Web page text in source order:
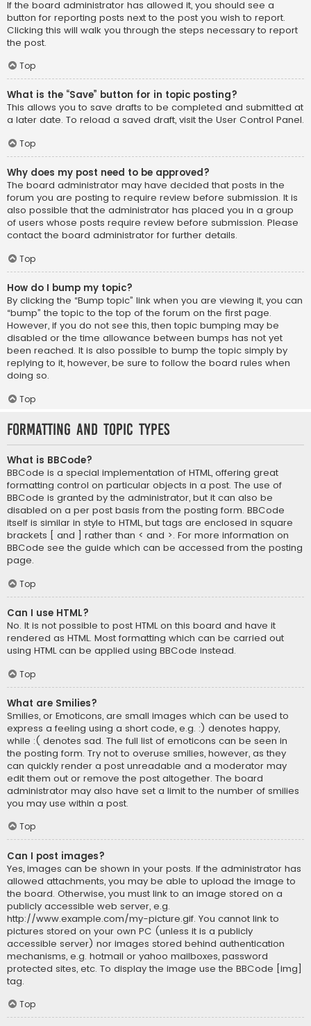
If the board administrator has allowed it, you should see a
button for reporting posts next to the post you wish to report.
Clicking this will walk you through the steps necessary to report
the post.
Top
What is the “Save” button for in topic posting?
This allows you to save drafts to be completed and submitted at
a later date. To reload a saved draft, visit the User Control Panel.
Top
Why does my post need to be approved?
The board administrator may have decided that posts in the
forum you are posting to require review before submission. It is
also possible that the administrator has placed you in a group
of users whose posts require review before submission. Please
contact the board administrator for further details.
Top
How do I bump my topic?
By clicking the “Bump topic” link when you are viewing it, you can
“bump” the topic to the top of the forum on the first page.
However, if you do not see this, then topic bumping may be
disabled or the time allowance between bumps has not yet
been reached. It is also possible to bump the topic simply by
replying to it, however, be sure to follow the board rules when
doing so.
Top
Formatting and Topic Types
What is BBCode?
BBCode is a special implementation of HTML, offering great
formatting control on particular objects in a post. The use of
BBCode is granted by the administrator, but it can also be
disabled on a per post basis from the posting form. BBCode
itself is similar in style to HTML, but tags are enclosed in square
brackets [ and ] rather than < and >. For more information on
BBCode see the guide which can be accessed from the posting
page.
Top
Can I use HTML?
No. It is not possible to post HTML on this board and have it
rendered as HTML. Most formatting which can be carried out
using HTML can be applied using BBCode instead.
Top
What are Smilies?
Smilies, or Emoticons, are small images which can be used to
express a feeling using a short code, e.g. :) denotes happy,
while :( denotes sad. The full list of emoticons can be seen in
the posting form. Try not to overuse smilies, however, as they
can quickly render a post unreadable and a moderator may
edit them out or remove the post altogether. The board
administrator may also have set a limit to the number of smilies
you may use within a post.
Top
Can I post images?
Yes, images can be shown in your posts. If the administrator has
allowed attachments, you may be able to upload the image to
the board. Otherwise, you must link to an image stored on a
publicly accessible web server, e.g.
http://www.example.com/my-picture.gif. You cannot link to
pictures stored on your own PC (unless it is a publicly
accessible server) nor images stored behind authentication
mechanisms, e.g. hotmail or yahoo mailboxes, password
protected sites, etc. To display the image use the BBCode [img]
tag.
Top